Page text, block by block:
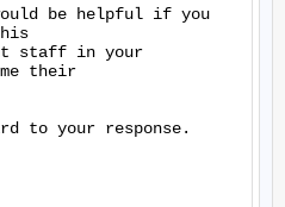
be helpful if you
staff in your
their
to your response.